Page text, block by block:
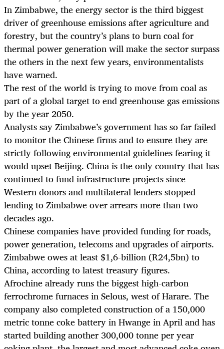
In Zimbabwe, the energy sector is the third biggest
driver of greenhouse emissions after agriculture and
forestry, but the country’s plans to burn coal for
thermal power generation will make the sector surpass
the others in the next few years, environmentalists
have warned.
The rest of the world is trying to move from coal as
part of a global target to end greenhouse gas emissions
by the year 2050.
Analysts say Zimbabwe’s government has so far failed
to monitor the Chinese firms and to ensure they are
strictly following environmental guidelines fearing it
would upset Beijing. China is the only country that has
continued to fund infrastructure projects since
Western donors and multilateral lenders stopped
lending to Zimbabwe over arrears more than two
decades ago.
Chinese companies have provided funding for roads,
power generation, telecoms and upgrades of airports.
Zimbabwe owes at least $1,6-billion (R24,5bn) to
China, according to latest treasury figures.
Afrochine already runs the biggest high-carbon
ferrochrome furnaces in Selous, west of Harare. The
company also completed construction of a 150,000
metric tonne coke battery in Hwange in April and has
started building another 300,000 tonne per year